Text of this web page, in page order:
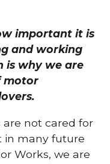
important it is
and working
is why we are
motor
not cared for
in many future
Works, we are